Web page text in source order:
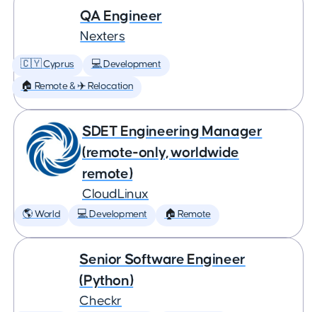
QA Engineer
Nexters
🇨🇾 Cyprus 💻 Development
🏠 Remote & ✈️ Relocation
SDET Engineering Manager
(remote-only, worldwide
remote)
CloudLinux
🌎 World 💻 Development 🏠 Remote
Senior Software Engineer
(Python)
Checkr